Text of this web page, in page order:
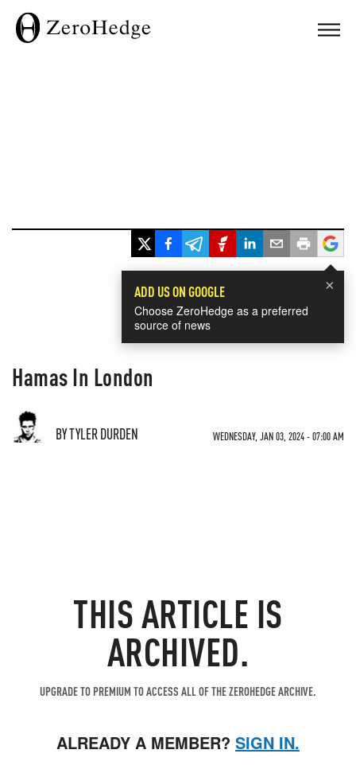
×
ADD US ON GOOGLE
Choose ZeroHedge as a preferred
source of news
Hamas In London
BY TYLER DURDEN WEDNESDAY, JAN 03, 2024 - 07:00 AM
THIS ARTICLE IS
ARCHIVED.
UPGRADE TO PREMIUM TO ACCESS ALL OF THE ZEROHEDGE ARCHIVE.
ALREADY A MEMBER? SIGN IN.